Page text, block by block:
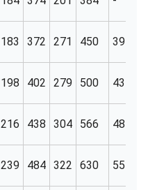
183 372 271 450 391
198 402 279 500 431
216 438 304 566 487
239 484 322 630 555